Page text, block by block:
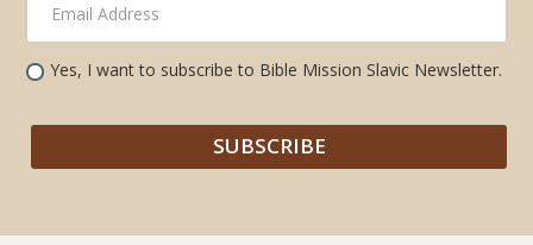
Yes, I want to subscribe to Bible Mission Slavic Newsletter.